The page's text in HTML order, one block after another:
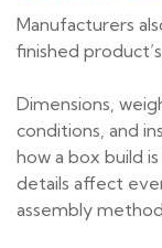
Manufacturers
finished
Dimensions,
conditions, and
how a box build
details affect
assembly